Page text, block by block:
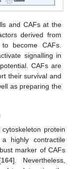
and CAFs at the
derived from
become CAFs.
signalling in
CAFs are
their survival and
as preparing the
protein
highly contractile
marker of CAFs
164]. Nevertheless,